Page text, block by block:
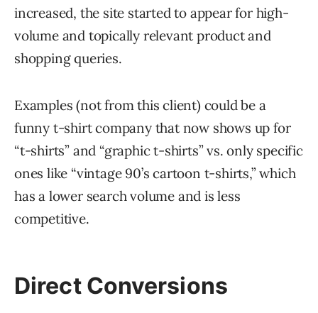
increased, the site started to appear for high-
volume and topically relevant product and
shopping queries.
Examples (not from this client) could be a
funny t-shirt company that now shows up for
“t-shirts” and “graphic t-shirts” vs. only specific
ones like “vintage 90’s cartoon t-shirts,” which
has a lower search volume and is less
competitive.
Direct Conversions